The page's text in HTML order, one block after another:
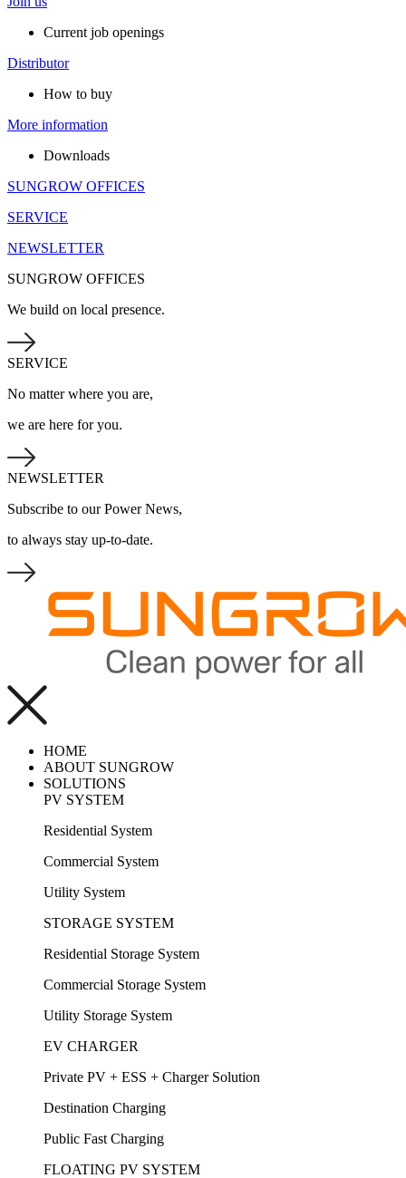
Current job openings
Distributor
How to buy
More information
Downloads
SUNGROW OFFICES
SERVICE
NEWSLETTER
SUNGROW OFFICES
We build on local presence.
SERVICE
No matter where you are,
we are here for you.
NEWSLETTER
Subscribe to our Power News,
to always stay up-to-date.
HOME
ABOUT SUNGROW
SOLUTIONS
PV SYSTEM
Residential System
Commercial System
Utility System
STORAGE SYSTEM
Residential Storage System
Commercial Storage System
Utility Storage System
EV CHARGER
Private PV + ESS + Charger Solution
Destination Charging
Public Fast Charging
FLOATING PV SYSTEM